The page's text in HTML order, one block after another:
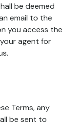
be deemed
email to the
you access the
agent for
Terms, any
be sent to